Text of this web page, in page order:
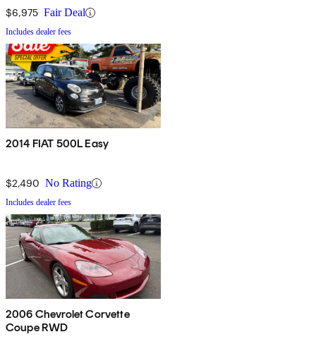
$6,975 Fair Deal
Includes dealer fees
2014 FIAT 500L Easy
$2,490 No Rating
Includes dealer fees
2006 Chevrolet Corvette
Coupe RWD